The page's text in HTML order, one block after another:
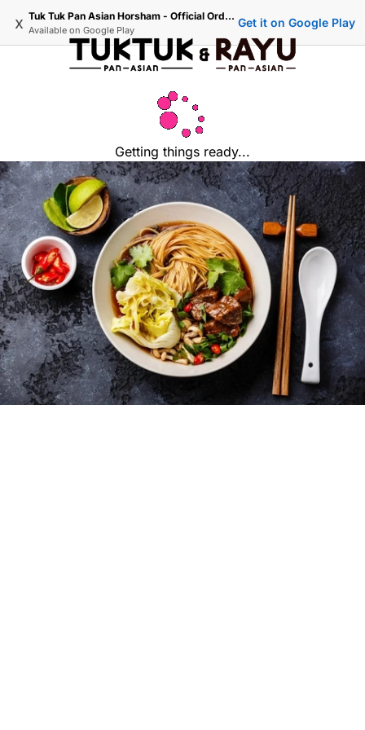
x Tuk Tuk Pan Asian Horsham - Official Ordering
Available on Google Play
Get it on Google Play
Getting things ready...